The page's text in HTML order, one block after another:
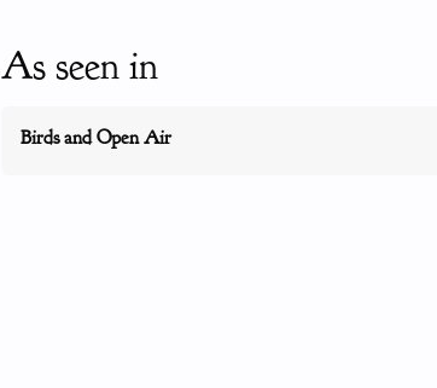
As seen in
Birds and Open Air